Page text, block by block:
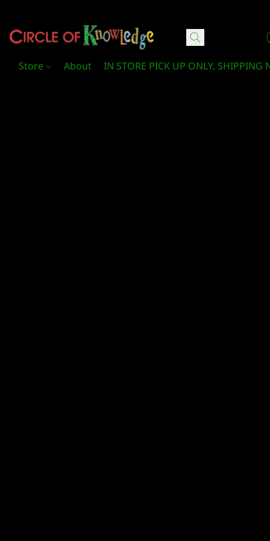
Store About IN STORE PICK UP ONLY, SHIPPING